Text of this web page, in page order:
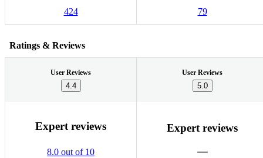
424 79
Ratings & Reviews
User Reviews
4.4
User Reviews
5.0
Expert reviews
8.0 out of 10
Expert reviews